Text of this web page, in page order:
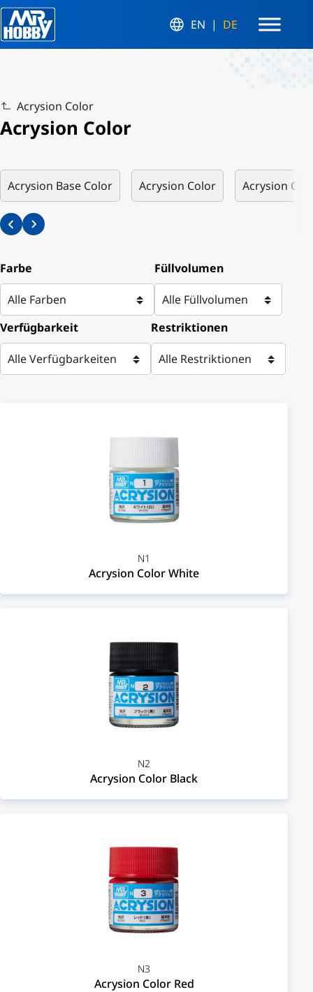
EN DE
Acrysion Color
Acrysion Color
Acrysion Base Color Acrysion Color Acrysion
Farbe Füllvolumen
Verfügbarkeit Restriktionen
N1
Acrysion Color White
N2
Acrysion Color Black
N3
Acrysion Color Red